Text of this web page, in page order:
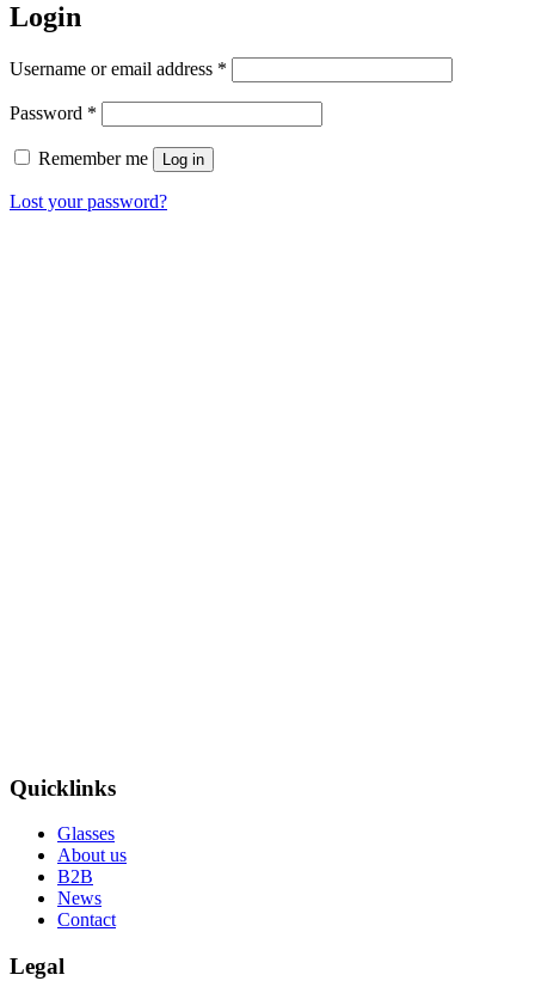
Login
Username or email address *
Password *
Remember me Log in
Lost your password?
Quicklinks
Glasses
About us
B2B
News
Contact
Legal